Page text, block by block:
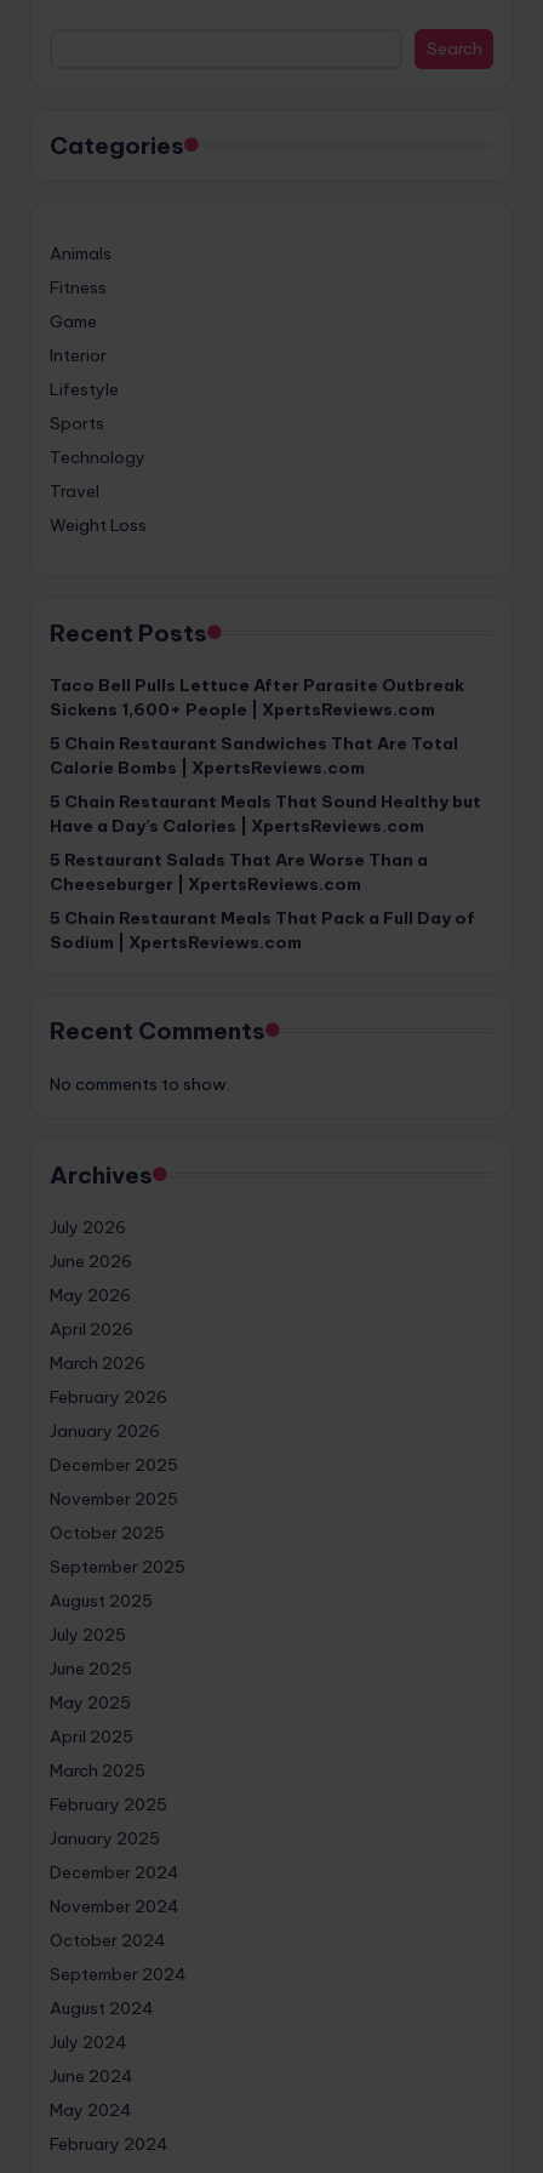
Search
Categories
Animals
Fitness
Game
Interior
Lifestyle
Sports
Technology
Travel
Weight Loss
Recent Posts
Taco Bell Pulls Lettuce After Parasite Outbreak
Sickens 1,600+ People | XpertsReviews.com
5 Chain Restaurant Sandwiches That Are Total
Calorie Bombs | XpertsReviews.com
5 Chain Restaurant Meals That Sound Healthy but
Have a Day’s Calories | XpertsReviews.com
5 Restaurant Salads That Are Worse Than a
Cheeseburger | XpertsReviews.com
5 Chain Restaurant Meals That Pack a Full Day of
Sodium | XpertsReviews.com
Recent Comments
No comments to show.
Archives
July 2026
June 2026
May 2026
April 2026
March 2026
February 2026
January 2026
December 2025
November 2025
October 2025
September 2025
August 2025
July 2025
June 2025
May 2025
April 2025
March 2025
February 2025
January 2025
December 2024
November 2024
October 2024
September 2024
August 2024
July 2024
June 2024
May 2024
February 2024